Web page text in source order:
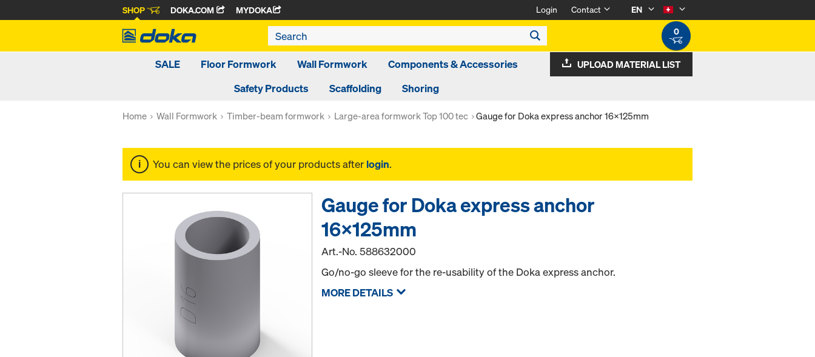
SHOP DOKA.COM MYDOKA Login Contact
EN
0
SALE Floor Formwork Wall Formwork
Components & Accessories
Safety Products
Scaffolding Shoring
UPLOAD MATERIAL LIST
Home Wall Formwork Timber-beam formwork Large-area formwork Top 100 tec Gauge for Doka express anchor 16x125mm
You can view the prices of your products after login.
Gauge for Doka express anchor
16x125mm
Art.-No.588632000
Go/no-go sleeve for the re-usability of the Doka express anchor.
MORE DETAILS